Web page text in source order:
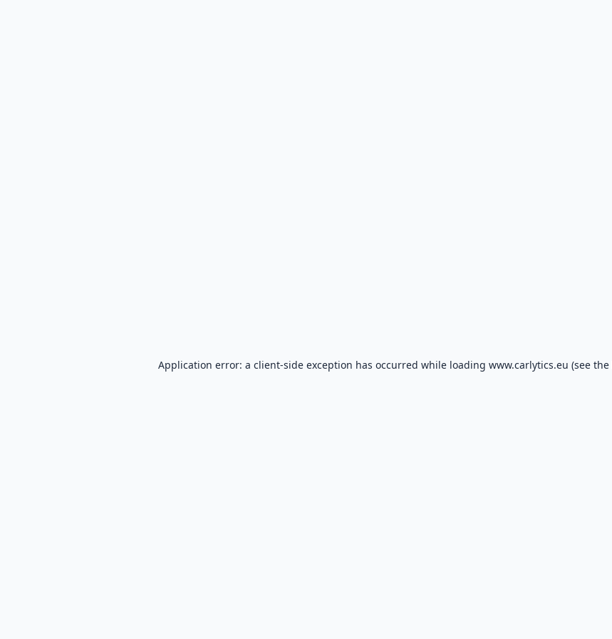
Application error: a client-side exception has occurred while loading www.carlytics.eu (see the